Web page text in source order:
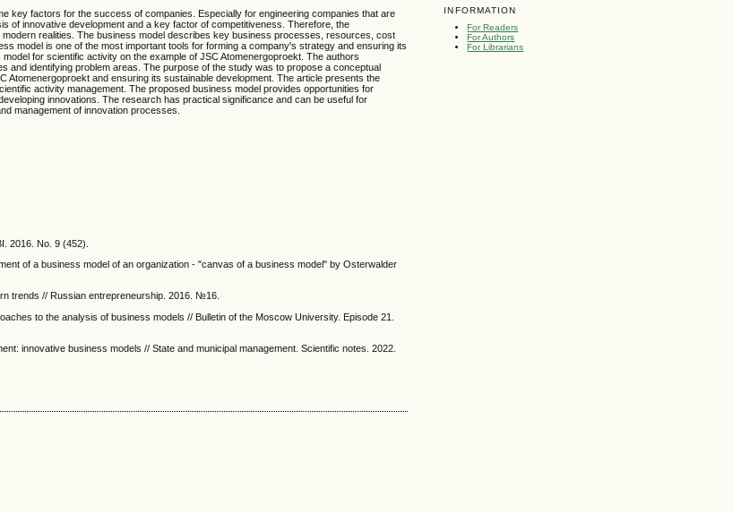
INFORMATION
For Readers
For Authors
For Librarians
key factors for the success of companies. Especially for engineering companies that are
of innovative development and a key factor of competitiveness. Therefore, the
realities. The business model describes key business processes, resources, cost
model is one of the most important tools for forming a company's strategy and ensuring its
for scientific activity on the example of JSC Atomenergoproekt. The authors
identifying problem areas. The purpose of the study was to propose a conceptual
and ensuring its sustainable development. The article presents the
activity management. The proposed business model provides opportunities for
innovations. The research has practical significance and can be useful for
management of innovation processes.
2016. No. 9 (452).
of a business model of an organization - "canvas of a business model" by Osterwalder
trends // Russian entrepreneurship. 2016. №16.
to the analysis of business models // Bulletin of the Moscow University. Episode 21.
innovative business models // State and municipal management. Scientific notes. 2022.